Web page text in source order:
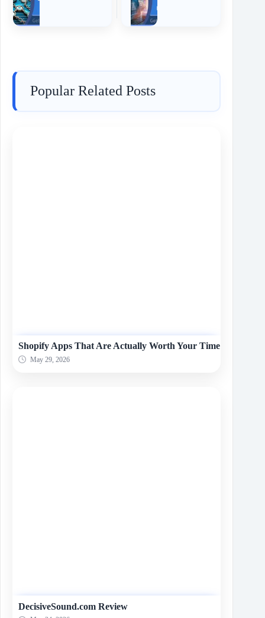
Popular Related Posts
Shopify Apps That Are Actually Worth Your Time
May 29, 2026
DecisiveSound.com Review